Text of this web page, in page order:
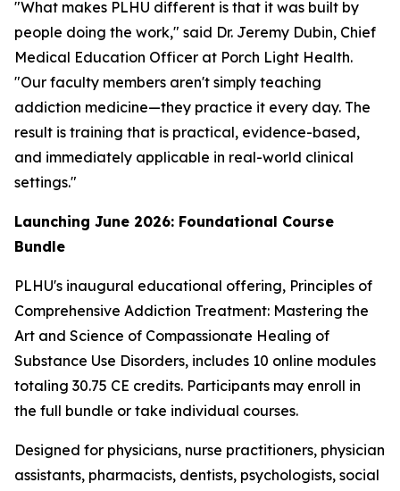
"What makes PLHU different is that it was built by
people doing the work," said Dr. Jeremy Dubin, Chief
Medical Education Officer at Porch Light Health.
"Our faculty members aren't simply teaching
addiction medicine—they practice it every day. The
result is training that is practical, evidence-based,
and immediately applicable in real-world clinical
settings."
Launching June 2026: Foundational Course
Bundle
PLHU's inaugural educational offering, Principles of
Comprehensive Addiction Treatment: Mastering the
Art and Science of Compassionate Healing of
Substance Use Disorders, includes 10 online modules
totaling 30.75 CE credits. Participants may enroll in
the full bundle or take individual courses.
Designed for physicians, nurse practitioners, physician
assistants, pharmacists, dentists, psychologists, social